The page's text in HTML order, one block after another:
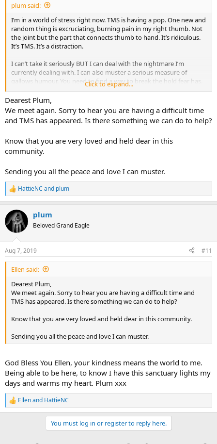
plum said:
I’m in a world of stress right now. TMS is having a pop. One new and
random thing is excruciating, burning pain in my right thumb. Not
the joint but the part that connects thumb to hand. It’s ridiculous.
It’s TMS. It’s a distraction.
I can’t take it seriously BUT I can deal with the nightmare I’m
currently dealing with. I can also muster a serious measure of
gallows humour. You need to find a way to break the hold fear has.
This is a potted version of my weekend.
Shit happens.
Emotional meltdown/panic
Catastrophise
Regain fighting spirit
Channel Inner Warrior
Slay Demons
Reclaim my Life
Repeat as necessary
Click to expand...
Dearest Plum,
We meet again. Sorry to hear you are having a difficult time
and TMS has appeared. Is there something we can do to help?
Know that you are very loved and held dear in this
community.
Sending you all the peace and love I can muster.
R
e
c
t
i
s
:
HattieNC and plum
plum
Beloved Grand Eagle
Aug 7, 2019 #11
Ellen said:
Dearest Plum,
We meet again. Sorry to hear you are having a difficult time and
TMS has appeared. Is there something we can do to help?
Know that you are very loved and held dear in this community.
Sending you all the peace and love I can muster.
God Bless You Ellen, your kindness means the world to me.
Being able to be here, to know I have this sanctuary lights my
days and warms my heart. Plum xxx
R
e
Ellenand HattieNC
You must log in or register to reply here.